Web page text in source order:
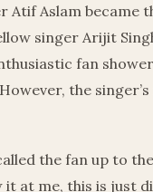
Atif Aslam became
singer Arijit
fan
the
the fan up to
at me, this is just